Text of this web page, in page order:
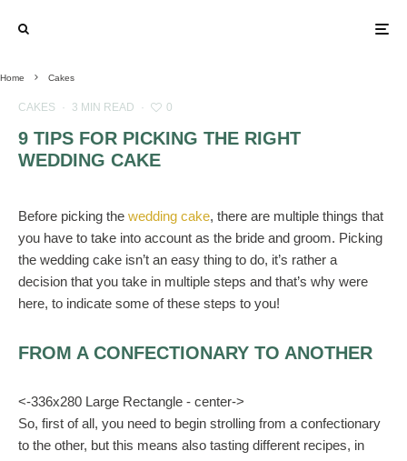
Home Cakes
CAKES · 3 MIN READ · 0
9 TIPS FOR PICKING THE RIGHT
WEDDING CAKE
Before picking the wedding cake, there are multiple things that
you have to take into account as the bride and groom. Picking
the wedding cake isn’t an easy thing to do, it’s rather a
decision that you take in multiple steps and that’s why were
here, to indicate some of these steps to you!
FROM A CONFECTIONARY TO ANOTHER
<-336x280 Large Rectangle - center->
So, first of all, you need to begin strolling from a confectionary
to the other, but this means also tasting different recipes, in